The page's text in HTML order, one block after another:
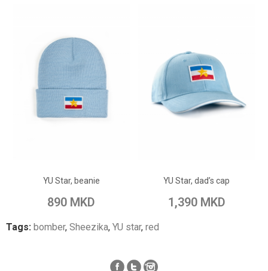
YU Star, beanie
890 MKD
Add to Compare
YU Star, dad’s cap
1,390 MKD
Add to Compare
Tags: bomber, Sheezika, YU star, red